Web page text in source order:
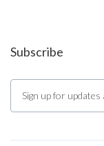
Subscribe